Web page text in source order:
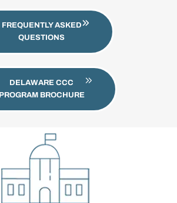
FREQUENTLY ASKED
QUESTIONS
DELAWARE CCC
PROGRAM BROCHURE